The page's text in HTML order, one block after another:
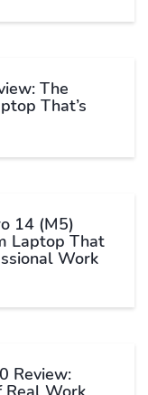
The
That’s
14 (M5)
Laptop That
Work
Review: